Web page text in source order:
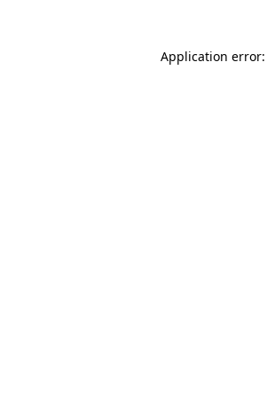
Application